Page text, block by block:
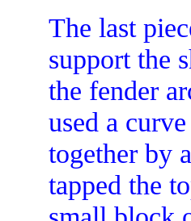
The last
support the
the fender
used a
together by
tapped the